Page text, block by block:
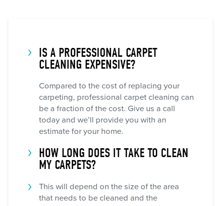
IS A PROFESSIONAL CARPET
CLEANING EXPENSIVE?
Compared to the cost of replacing your
carpeting, professional carpet cleaning can
be a fraction of the cost. Give us a call
today and we’ll provide you with an
estimate for your home.
HOW LONG DOES IT TAKE TO CLEAN
MY CARPETS?
This will depend on the size of the area
that needs to be cleaned and the